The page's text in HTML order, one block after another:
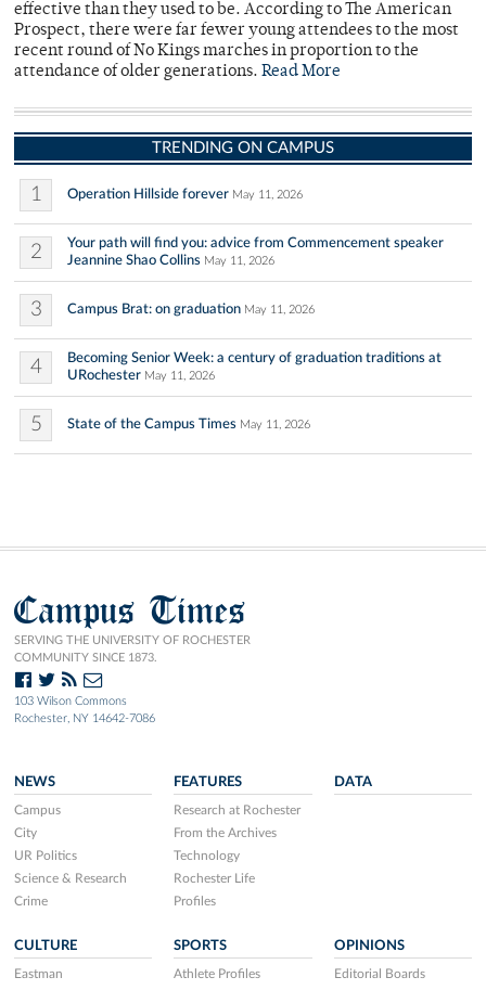
effective than they used to be. According to The American
Prospect, there were far fewer young attendees to the most
recent round of No Kings marches in proportion to the
attendance of older generations. Read More
TRENDING ON CAMPUS
1 Operation Hillside forever May 11, 2026
2
Your path will find you: advice from Commencement speaker
Jeannine Shao Collins May 11, 2026
3 Campus Brat: on graduation May 11, 2026
4
Becoming Senior Week: a century of graduation traditions at
URochester May 11, 2026
5 State of the Campus Times May 11, 2026
Campus Times
SERVING THE UNIVERSITY OF ROCHESTER
COMMUNITY SINCE 1873.
103 Wilson Commons
Rochester, NY 14642-7086
NEWS
Campus
City
UR Politics
Science & Research
Crime
FEATURES
Research at Rochester
From the Archives
Technology
Rochester Life
Profiles
DATA
CULTURE
Eastman
SPORTS
Athlete Profiles
OPINIONS
Editorial Boards